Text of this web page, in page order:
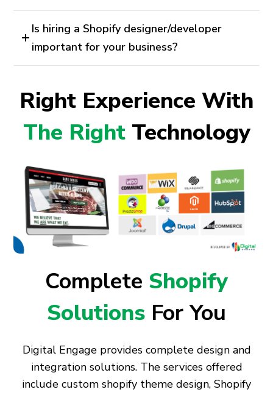
Is hiring a Shopify designer/developer
important for your business?
Right Experience With
The RightTechnology
Complete Shopify
Solutions For You
Digital Engage provides complete design and
integration solutions. The services offered
include custom shopify theme design, Shopify